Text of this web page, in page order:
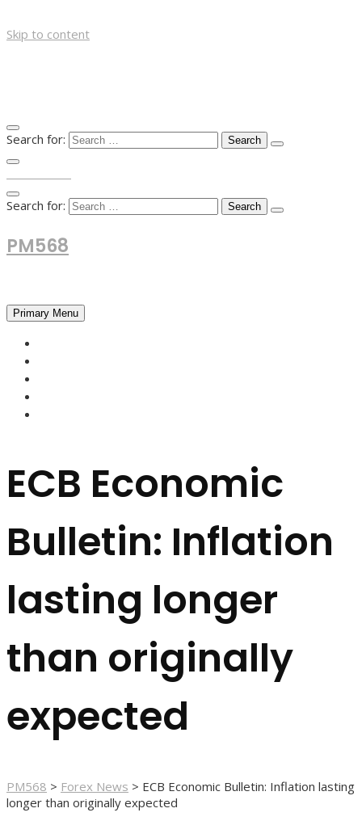
Skip to content
Search for:
Search for:
PM568
Primary Menu
ECB Economic
Bulletin: Inflation
lasting longer
than originally
expected
PM568 > Forex News > ECB Economic Bulletin: Inflation lasting
longer than originally expected